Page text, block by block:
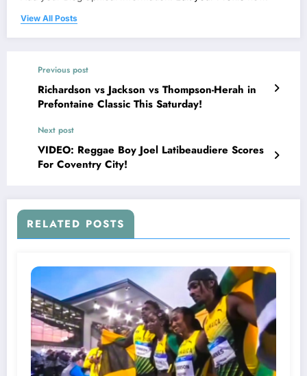
View All Posts
Previous post
Richardson vs Jackson vs Thompson-Herah in
Prefontaine Classic This Saturday!
Next post
VIDEO: Reggae Boy Joel Latibeaudiere Scores
For Coventry City!
RELATED POSTS